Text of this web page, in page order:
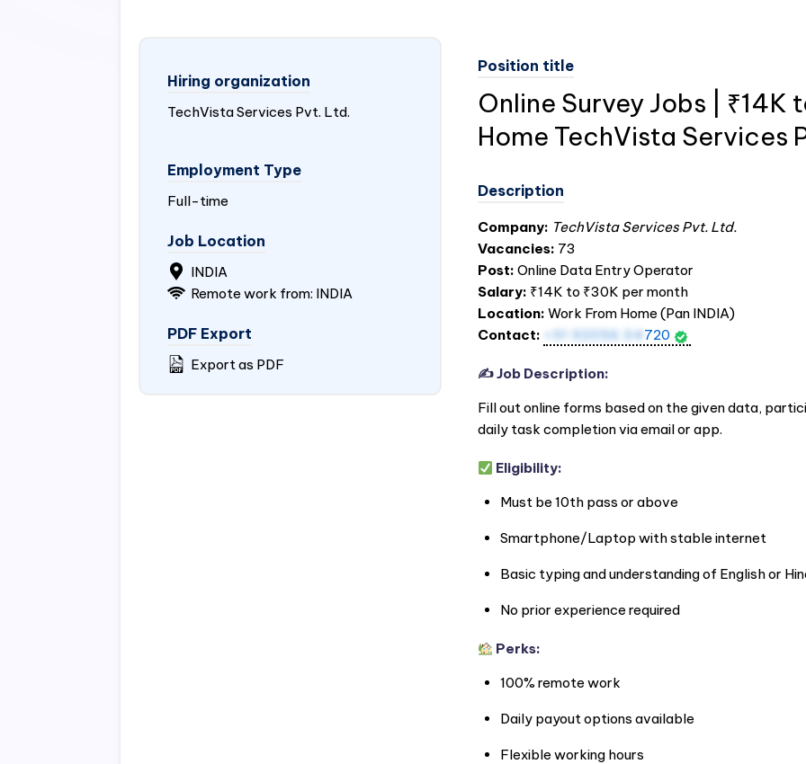
Hiring organization
TechVista Services Pvt. Ltd.
Employment Type
Full-time
Job Location
INDIA
Remote work from: INDIA
PDF Export
Export as PDF
Position title
Online Survey Jobs | ₹14K
Home TechVista Services
Description
Company: TechVista Services Pvt. Ltd.
Vacancies: 73
Post: Online Data Entry Operator
Salary: ₹14K to ₹30K per month
Location: Work From Home (Pan INDIA)
Contact: +91 92056 34720
✍️ Job Description:
Fill out online forms based on the given data,
daily task completion via email or app.
Eligibility:
Must be 10th pass or above
Smartphone/Laptop with stable internet
Basic typing and understanding of English or
No prior experience required
Perks:
100% remote work
Daily payout options available
Flexible working hours